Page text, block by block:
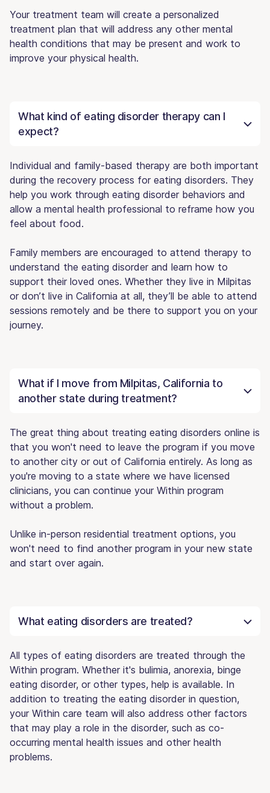
Your treatment team will create a personalized
treatment plan that will address any other mental
health conditions that may be present and work to
improve your physical health.
What kind of eating disorder therapy can I
expect?
Individual and family-based therapy are both important
during the recovery process for eating disorders. They
help you work through eating disorder behaviors and
allow a mental health professional to reframe how you
feel about food.
Family members are encouraged to attend therapy to
understand the eating disorder and learn how to
support their loved ones. Whether they live in Milpitas
or don’t live in California at all, they’ll be able to attend
sessions remotely and be there to support you on your
journey.
What if I move from Milpitas, California to
another state during treatment?
The great thing about treating eating disorders online is
that you won't need to leave the program if you move
to another city or out of California entirely. As long as
you're moving to a state where we have licensed
clinicians, you can continue your Within program
without a problem.
Unlike in-person residential treatment options, you
won't need to find another program in your new state
and start over again.
What eating disorders are treated?
All types of eating disorders are treated through the
Within program. Whether it's bulimia, anorexia, binge
eating disorder, or other types, help is available. In
addition to treating the eating disorder in question,
your Within care team will also address other factors
that may play a role in the disorder, such as co-
occurring mental health issues and other health
problems.